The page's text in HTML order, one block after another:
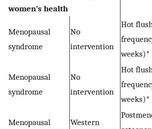
women’s health
Menopausal
syndrome
No
intervention
Hot
weeks)*
Menopausal
syndrome
No
intervention
Hot
weeks)*
Menopausal
Western